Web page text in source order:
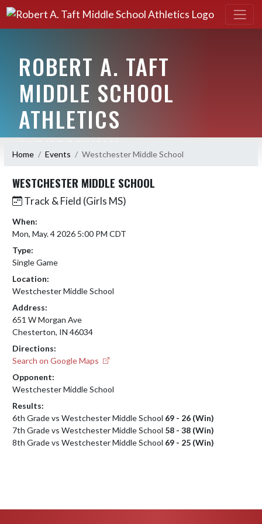
ROBERT A. TAFT
MIDDLE SCHOOL
ATHLETICS
Home Events Westchester Middle School
WESTCHESTER MIDDLE SCHOOL
Track & Field (Girls MS)
When:
Mon, May. 4 2026 5:00 PM CDT
Type:
Single Game
Location:
Westchester Middle School
Address:
651 W Morgan Ave
Chesterton, IN 46034
Directions:
Search on Google Maps
Opponent:
Westchester Middle School
Results:
6th Grade vs Westchester Middle School 69 - 26 (Win)
7th Grade vs Westchester Middle School 58 - 38 (Win)
8th Grade vs Westchester Middle School 69 - 25 (Win)